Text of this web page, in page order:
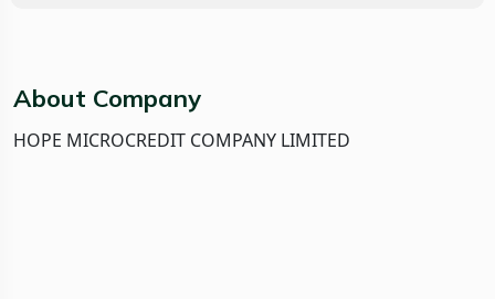
About Company
HOPE MICROCREDIT COMPANY LIMITED